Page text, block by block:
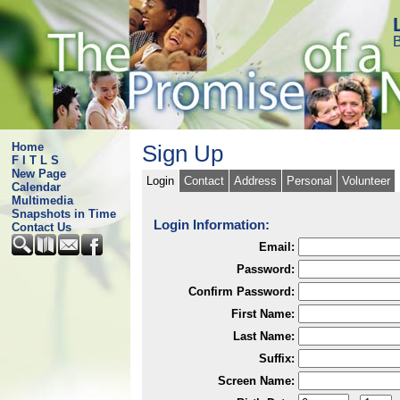
Home
F I T L S
New Page
Calendar
Multimedia
Snapshots in Time
Contact Us
Sign Up
Login Contact Address Personal Volunteer
Login Information:
Email:
Password:
Confirm Password:
First Name:
Last Name:
Suffix:
Screen Name: